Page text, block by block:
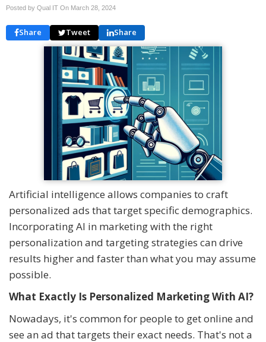
Posted by Qual IT On March 28, 2024
Share Tweet Share
Artificial intelligence allows companies to craft
personalized ads that target specific demographics.
Incorporating AI in marketing with the right
personalization and targeting strategies can drive
results higher and faster than what you may assume
possible.
What Exactly Is Personalized Marketing With AI?
Nowadays, it's common for people to get online and
see an ad that targets their exact needs. That's not a